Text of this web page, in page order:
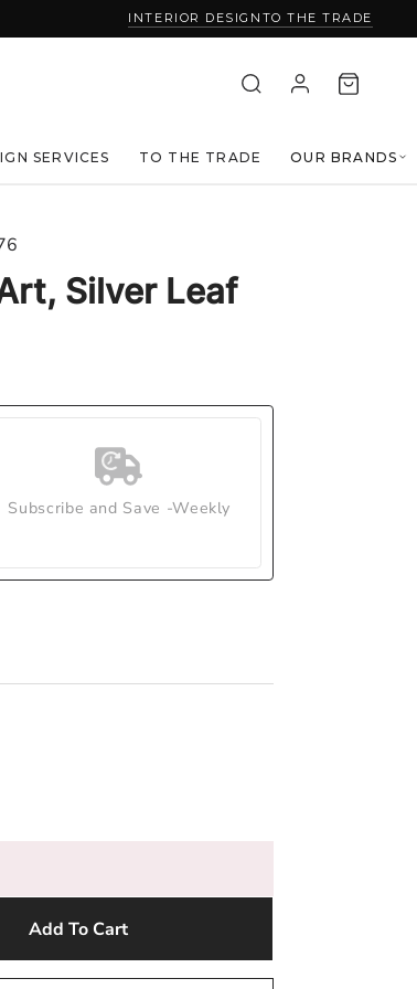
INTERIOR DESIGN TO THE TRADE
SERVICES TO THE TRADE OUR BRANDS
Silver Leaf
Subscribe and Save -Weekly
Add To Cart